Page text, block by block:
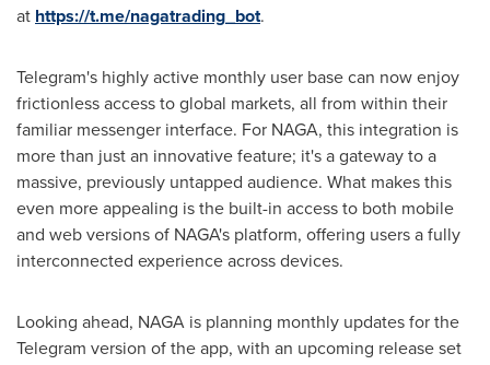
at https://t.me/nagatrading_bot.
Telegram's highly active monthly user base can now enjoy
frictionless access to global markets, all from within their
familiar messenger interface. For NAGA, this integration is
more than just an innovative feature; it's a gateway to a
massive, previously untapped audience. What makes this
even more appealing is the built-in access to both mobile
and web versions of NAGA's platform, offering users a fully
interconnected experience across devices.
Looking ahead, NAGA is planning monthly updates for the
Telegram version of the app, with an upcoming release set